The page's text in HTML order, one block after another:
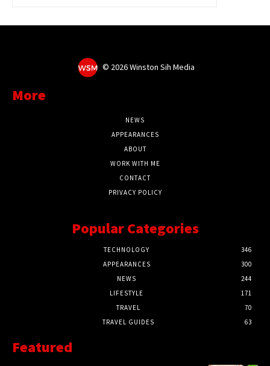
© 2026 Winston Sih Media
More
NEWS
APPEARANCES
ABOUT
WORK WITH ME
CONTACT
PRIVACY POLICY
Popular Categories
TECHNOLOGY
346
APPEARANCES
300
NEWS
244
LIFESTYLE
171
TRAVEL
70
TRAVEL GUIDES
63
Featured